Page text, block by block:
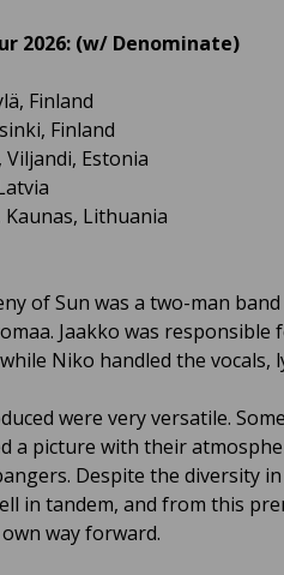
2026: (w/ Denominate)
Finland
Finland
Estonia
Kaunas, Lithuania
of Sun was a two-man
Jaakko was
Niko handled the vocals,
were very versatile.
a picture with their
Despite the diversity
in tandem, and from this
way forward.